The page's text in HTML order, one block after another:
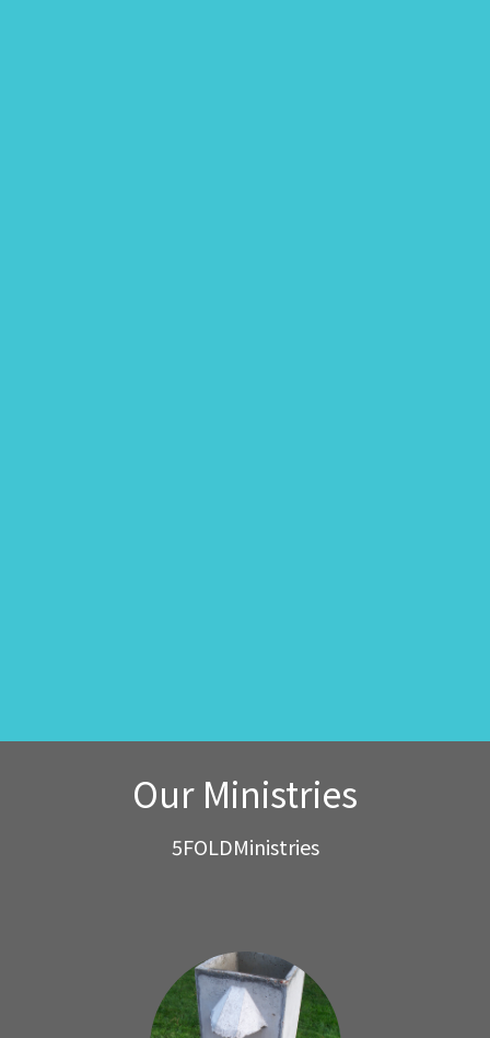
Our Ministries
5FOLDMinistries